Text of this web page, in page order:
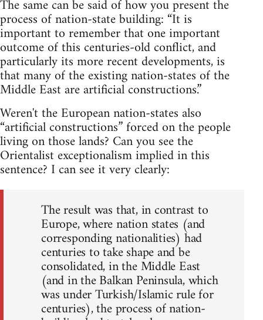
The same can be said of how you present the
process of nation-state building: “It is
important to remember that one important
outcome of this centuries-old conflict, and
particularly its more recent developments, is
that many of the existing nation-states of the
Middle East are artificial constructions.”
Weren't the European nation-states also
“artificial constructions” forced on the people
living on those lands? Can you see the
Orientalist exceptionalism implied in this
sentence? I can see it very clearly:
The result was that, in contrast to
Europe, where nation states (and
corresponding nationalities) had
centuries to take shape and be
consolidated, in the Middle East
(and in the Balkan Peninsula, which
was under Turkish/Islamic rule for
centuries), the process of nation-